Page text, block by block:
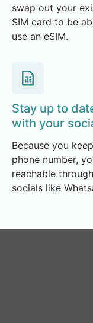
swap out your
SIM card to be
use an eSIM.
Stay up to
with your
Because you
phone number,
reachable through
socials like